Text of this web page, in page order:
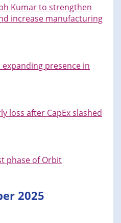
Kumar to strengthen
increase manufacturing
expanding presence in
loss after CapEx slashed
phase of Orbit
2025